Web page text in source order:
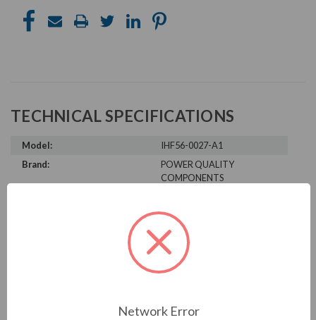
TECHNICAL SPECIFICATIONS
Model:
IHF56-0027-A1
Brand:
POWER QUALITY
COMPONENTS
PRODUCT INFORMATION
POWER QUALITY COMPONENTS
Network Error